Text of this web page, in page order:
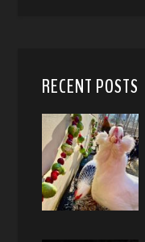
RECENT POSTS